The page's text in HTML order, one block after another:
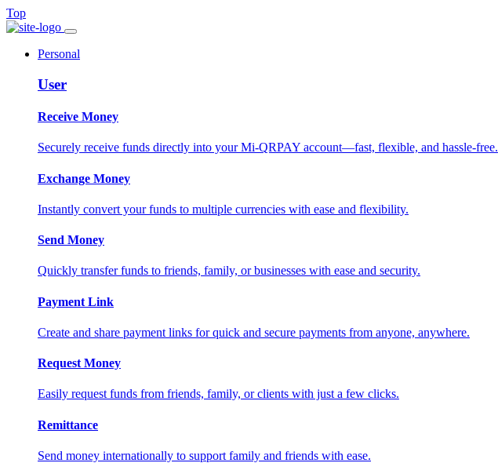
Top
Personal
User
Receive Money
Securely receive funds directly into your Mi-QRPAY account—fast, flexible, and hassle-free.
Exchange Money
Instantly convert your funds to multiple currencies with ease and flexibility.
Send Money
Quickly transfer funds to friends, family, or businesses with ease and security.
Payment Link
Create and share payment links for quick and secure payments from anyone, anywhere.
Request Money
Easily request funds from friends, family, or clients with just a few clicks.
Remittance
Send money internationally to support family and friends with ease.